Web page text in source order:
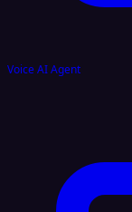
Voice AI Agent